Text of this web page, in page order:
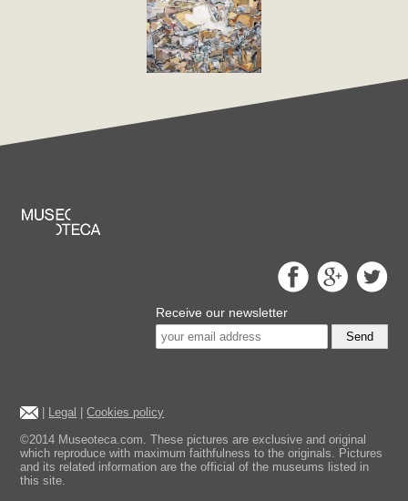
Receive our newsletter
Send
| Legal |Cookies policy
©2014 Museoteca.com. These pictures are exclusive and original
which reproduce with maximum faithfulness to the originals. Pictures
and its related information are the official of the museums listed in
this site.